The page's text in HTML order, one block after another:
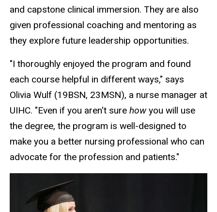
and capstone clinical immersion. They are also
given professional coaching and mentoring as
they explore future leadership opportunities.
"I thoroughly enjoyed the program and found
each course helpful in different ways," says
Olivia Wulf (19BSN, 23MSN), a nurse manager at
UIHC. "Even if you aren't sure howyou will use
the degree, the program is well-designed to
make you a better nursing professional who can
advocate for the profession and patients."